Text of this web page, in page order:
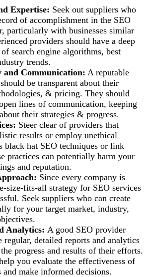
Expertise: Seek out suppliers who
of accomplishment in the SEO
particularly with businesses similar
providers should have a deep
search engine algorithms, best
trends.
and Communication: A reputable
be transparent about their
& pricing. They should
lines of communication, keeping
their strategies & progress.
Steer clear of providers that
results or employ unethical
black hat SEO techniques or link
practices can potentially harm your
and reputation.
Since every company is
size-fits-all strategy for SEO services
Seek suppliers who can create
for your target market, industry,
Analytics: A good SEO provider
regular, detailed reports and analytics
progress and results of their efforts.
you evaluate the effectiveness of
and make informed decisions.